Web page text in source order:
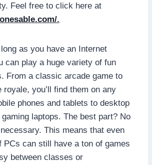
Feel free to click here at
.
as you have an Internet
can play a huge variety of fun
From a classic arcade game to
royale, you’ll find them on any
phones and tablets to desktop
laptops. The best part? No
This means that even
PCs can still have a ton of games
between classes or